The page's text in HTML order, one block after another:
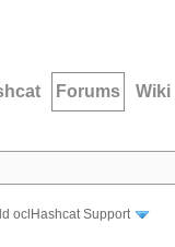
Forums Wiki
oclHashcat Support